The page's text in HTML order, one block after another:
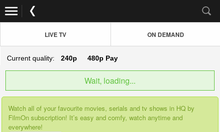
LIVE TV ON DEMAND
Current quality: 240p 480p Pay
Wait, loading...
Watch all of your favourite movies, serials and tv shows in HQ by
FilmOn subscription! It’s easy and comfy, watch anytime and
everywhere!